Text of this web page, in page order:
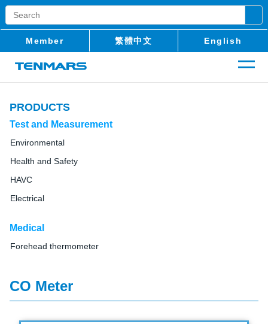
Member 繁體中文 English
PRODUCTS
Test and Measurement
Environmental
Health and Safety
HAVC
Electrical
Medical
Forehead thermometer
CO Meter